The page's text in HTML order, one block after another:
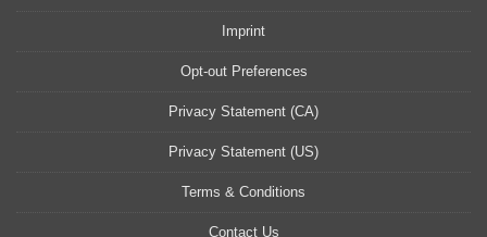
Imprint
Opt-out Preferences
Privacy Statement (CA)
Privacy Statement (US)
Terms & Conditions
Contact Us